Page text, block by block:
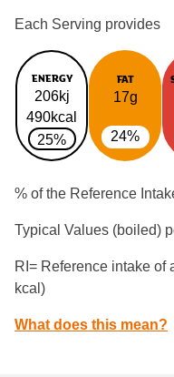
Each Serving provides
ENERGY
206kj
490kcal
25%
FAT
17g
24%
% of the Reference
Typical Values (boiled)
RI= Reference intake of
kcal)
What does this mean?